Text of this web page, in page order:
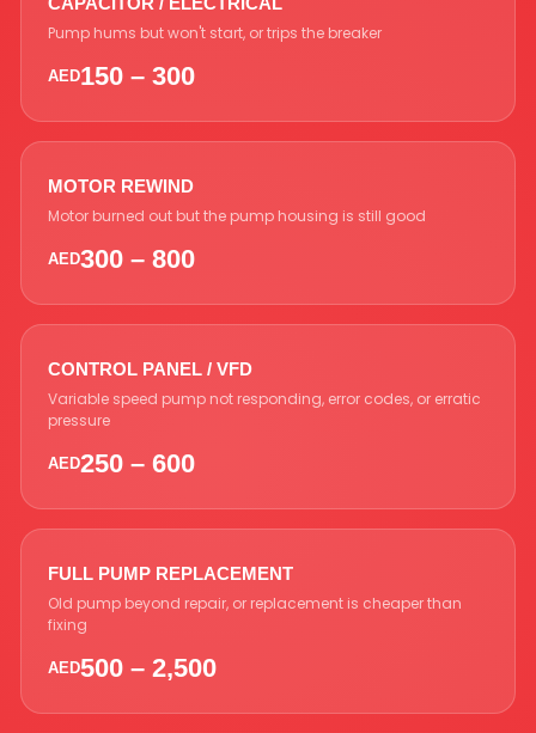
Pump hums but won't start, or trips the breaker
AED150 – 300
MOTOR REWIND
Motor burned out but the pump housing is still good
AED300 – 800
CONTROL PANEL / VFD
Variable speed pump not responding, error codes, or erratic
pressure
AED250 – 600
FULL PUMP REPLACEMENT
Old pump beyond repair, or replacement is cheaper than
fixing
AED500 – 2,500